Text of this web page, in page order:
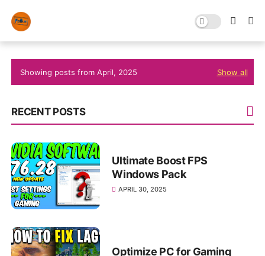
Showing posts from April, 2025 Show all
RECENT POSTS
Ultimate Boost FPS
Windows Pack
APRIL 30, 2025
Optimize PC for Gaming